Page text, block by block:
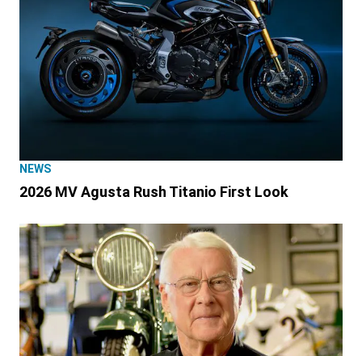
NEWS
2026 MV Agusta Rush Titanio First Look